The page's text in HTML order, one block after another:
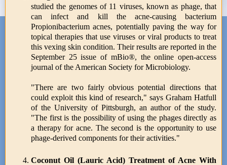
studied the genomes of 11 viruses, known as phage, that
can infect and kill the acne-causing bacterium
Propionibacterium acnes, potentially paving the way for
topical therapies that use viruses or viral products to treat
this vexing skin condition. Their results are reported in the
September 25 issue of mBio®, the online open-access
journal of the American Society for Microbiology.
"There are two fairly obvious potential directions that
could exploit this kind of research," says Graham Hatfull
of the University of Pittsburgh, an author of the study.
"The first is the possibility of using the phages directly as
a therapy for acne. The second is the opportunity to use
phage-derived components for their activities."
Coconut Oil (Lauric Acid) Treatment of Acne With